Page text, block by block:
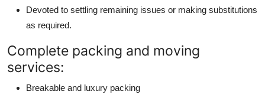
Devoted to settling remaining issues or making substitutions
as required.
Complete packing and moving
services:
Breakable and luxury packing